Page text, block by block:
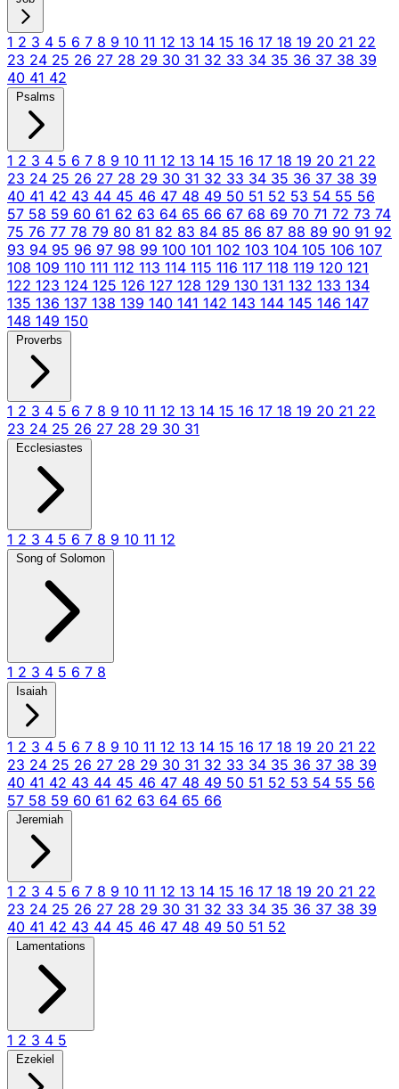
1 2 3 4 5 6 7 8 9 10 11 12 13 14 15 16 17 18 19 20 21 22
23 24 25 26 27 28 29 30 31 32 33 34 35 36 37 38 39
40 41 42
Psalms
1 2 3 4 5 6 7 8 9 10 11 12 13 14 15 16 17 18 19 20 21 22
23 24 25 26 27 28 29 30 31 32 33 34 35 36 37 38 39
40 41 42 43 44 45 46 47 48 49 50 51 52 53 54 55 56
57 58 59 60 61 62 63 64 65 66 67 68 69 70 71 72 73 74
75 76 77 78 79 80 81 82 83 84 85 86 87 88 89 90 91 92
93 94 95 96 97 98 99 100 101 102 103 104 105 106 107
108 109 110 111 112 113 114 115 116 117 118 119 120 121
122 123 124 125 126 127 128 129 130 131 132 133 134
135 136 137 138 139 140 141 142 143 144 145 146 147
148 149 150
Proverbs
1 2 3 4 5 6 7 8 9 10 11 12 13 14 15 16 17 18 19 20 21 22
23 24 25 26 27 28 29 30 31
Ecclesiastes
1 2 3 4 5 6 7 8 9 10 11 12
Song of Solomon
1 2 3 4 5 6 7 8
Isaiah
1 2 3 4 5 6 7 8 9 10 11 12 13 14 15 16 17 18 19 20 21 22
23 24 25 26 27 28 29 30 31 32 33 34 35 36 37 38 39
40 41 42 43 44 45 46 47 48 49 50 51 52 53 54 55 56
57 58 59 60 61 62 63 64 65 66
Jeremiah
1 2 3 4 5 6 7 8 9 10 11 12 13 14 15 16 17 18 19 20 21 22
23 24 25 26 27 28 29 30 31 32 33 34 35 36 37 38 39
40 41 42 43 44 45 46 47 48 49 50 51 52
Lamentations
1 2 3 4 5
Ezekiel